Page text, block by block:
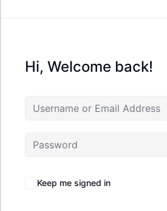
Hi, Welcome back!
Keep me signed in